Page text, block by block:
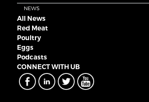
NEWS
All News
Red Meat
Poultry
Eggs
Podcasts
CONNECT WITH UB